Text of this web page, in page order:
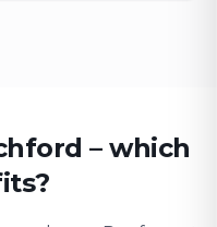
– which